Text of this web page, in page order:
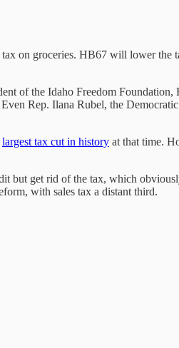
tax on groceries. HB67 will lower the
of the Idaho Freedom Foundation,
Rep. Ilana Rubel, the
largest tax cut in history at that time.
but get rid of the tax, which
with sales tax a distant third.